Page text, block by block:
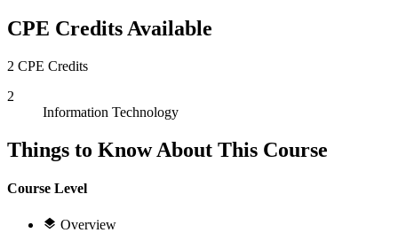
CPE Credits Available
2 CPE Credits
2
Information Technology
Things to Know About This Course
Course Level
Overview